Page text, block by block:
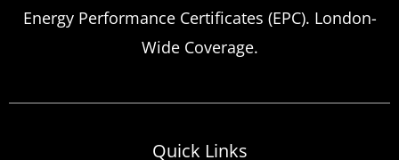
more frequently than many property owners
anticipate, from discovered expired
Energy Performance Certificates (EPC). London-
Wide Coverage.
Quick Links